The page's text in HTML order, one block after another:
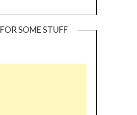
SOME STUFF